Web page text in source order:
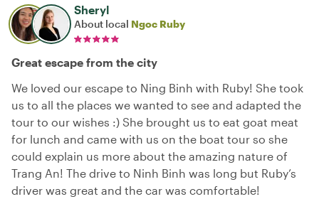
Sheryl
About local Ngoc Ruby
Great escape from the city
We loved our escape to Ning Binh with Ruby! She took
us to all the places we wanted to see and adapted the
tour to our wishes :) She brought us to eat goat meat
for lunch and came with us on the boat tour so she
could explain us more about the amazing nature of
Trang An! The drive to Ninh Binh was long but Ruby’s
driver was great and the car was comfortable!